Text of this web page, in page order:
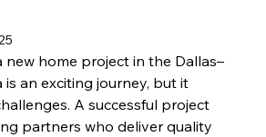
new home project in the Dallas–
an exciting journey, but it
A successful project
partners who deliver quality